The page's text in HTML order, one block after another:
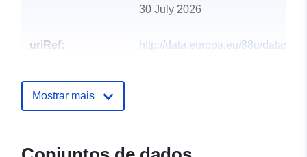
30 July 2026
uriRef:
http://data.europa.eu/88u/dataset/
Mostrar mais